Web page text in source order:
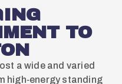
TO
a wide and varied
high‑energy standing